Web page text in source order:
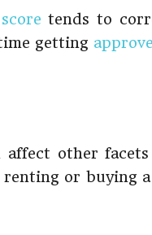
tends to
getting
affect other
or buying